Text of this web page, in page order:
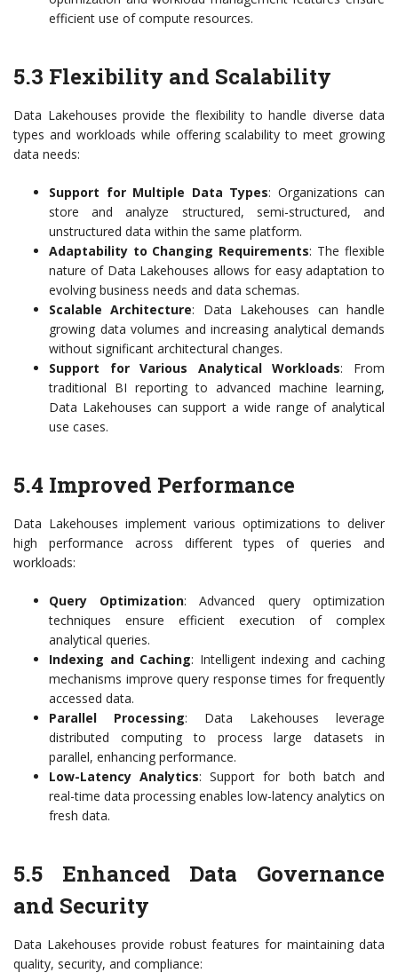
efficient use of compute resources.
5.3 Flexibility and Scalability
Data Lakehouses provide the flexibility to handle diverse data
types and workloads while offering scalability to meet growing
data needs:
Support for Multiple Data Types: Organizations can
store and analyze structured, semi-structured, and
unstructured data within the same platform.
Adaptability to Changing Requirements: The flexible
nature of Data Lakehouses allows for easy adaptation to
evolving business needs and data schemas.
Scalable Architecture: Data Lakehouses can handle
growing data volumes and increasing analytical demands
without significant architectural changes.
Support for Various Analytical Workloads: From
traditional BI reporting to advanced machine learning,
Data Lakehouses can support a wide range of analytical
use cases.
5.4 Improved Performance
Data Lakehouses implement various optimizations to deliver
high performance across different types of queries and
workloads:
Query Optimization: Advanced query optimization
techniques ensure efficient execution of complex
analytical queries.
Indexing and Caching: Intelligent indexing and caching
mechanisms improve query response times for frequently
accessed data.
Parallel Processing: Data Lakehouses leverage
distributed computing to process large datasets in
parallel, enhancing performance.
Low-Latency Analytics: Support for both batch and
real-time data processing enables low-latency analytics on
fresh data.
5.5 Enhanced Data Governance
and Security
Data Lakehouses provide robust features for maintaining data
quality, security, and compliance: